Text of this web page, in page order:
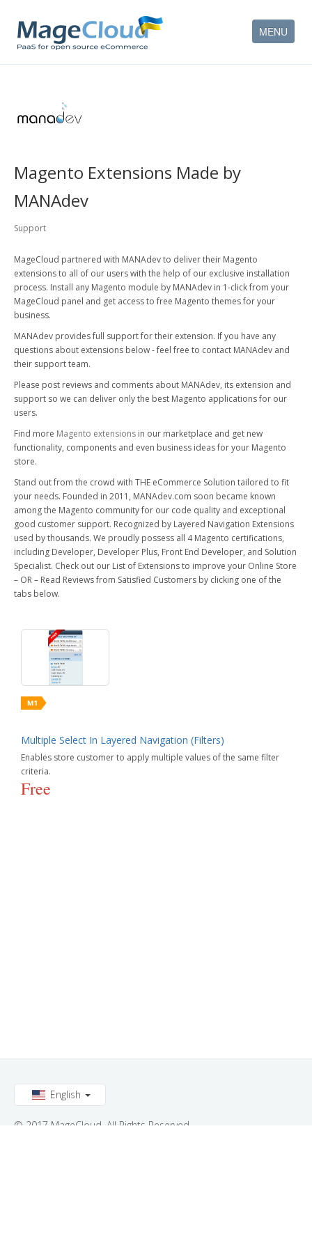
MENU
FEATURES
PARTNERS
ACCOUNT
Magento Extensions Made by
MANAdev
Support
MageCloud partnered with MANAdev to deliver their Magento
extensions to all of our users with the help of our exclusive installation
process. Install any Magento module by MANAdev in 1-click from your
MageCloud panel and get access to free Magento themes for your
business.
MANAdev provides full support for their extension. If you have any
questions about extensions below - feel free to contact MANAdev and
their support team.
Please post reviews and comments about MANAdev, its extension and
support so we can deliver only the best Magento applications for our
users.
Find more Magento extensions in our marketplace and get new
functionality, components and even business ideas for your Magento
store.
Stand out from the crowd with THE eCommerce Solution tailored to fit
your needs. Founded in 2011, MANAdev.com soon became known
among the Magento community for our code quality and exceptional
good customer support. Recognized by Layered Navigation Extensions
used by thousands. We proudly possess all 4 Magento certifications,
including Developer, Developer Plus, Front End Developer, and Solution
Specialist. Check out our List of Extensions to improve your Online Store
– OR – Read Reviews from Satisfied Customers by clicking one of the
tabs below.
Multiple Select In Layered Navigation (Filters)
Enables store customer to apply multiple values of the same filter
criteria.
Free
English
© 2017 MageCloud. All Rights Reserved.